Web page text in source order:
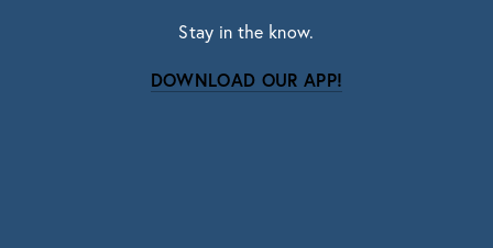
Stay in the know.
DOWNLOAD OUR APP!